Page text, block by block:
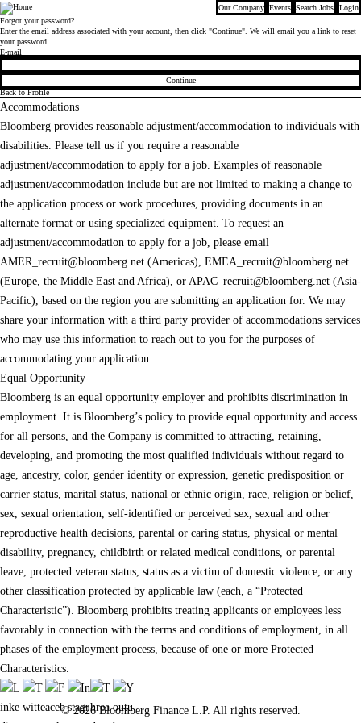
Bloomberg Our Company Events Search Jobs
Login
Forgot your password?
Enter the email address associated with your account, then click "Continue". We will email you a link to reset
your password.
Reset password with your e-mail
E-mail
Continue
Back to Profile
Accommodations
Bloomberg provides reasonable adjustment/accommodation to individuals with
disabilities. Please tell us if you require a reasonable
adjustment/accommodation to apply for a job. Examples of reasonable
adjustment/accommodation include but are not limited to making a change to
the application process or work procedures, providing documents in an
alternate format or using specialized equipment. To request an
adjustment/accommodation to apply for a job, please email
AMER_recruit@bloomberg.net (Americas), EMEA_recruit@bloomberg.net
(Europe, the Middle East and Africa), or APAC_recruit@bloomberg.net (Asia-
Pacific), based on the region you are submitting an application for. We may
share your information with a third party provider of accommodations services
who may use this information to reach out to you for the purposes of
accommodating your application.
Equal Opportunity
Bloomberg is an equal opportunity employer and prohibits discrimination in
employment. It is Bloomberg’s policy to provide equal opportunity and access
for all persons, and the Company is committed to attracting, retaining,
developing, and promoting the most qualified individuals without regard to
age, ancestry, color, gender identity or expression, genetic predisposition or
carrier status, marital status, national or ethnic origin, race, religion or belief,
sex, sexual orientation, self-identified or perceived sex, sexual and other
reproductive health decisions, parental or caring status, physical or mental
disability, pregnancy, childbirth or related medical conditions, or parental
leave, protected veteran status, status as a victim of domestic violence, or any
other classification protected by applicable law (each, a “Protected
Characteristic”). Bloomberg prohibits treating applicants or employees less
favorably in connection with the terms and conditions of employment, in all
phases of the employment process, because of one or more Protected
Characteristics.
© 2026 Bloomberg Finance L.P. All rights reserved.